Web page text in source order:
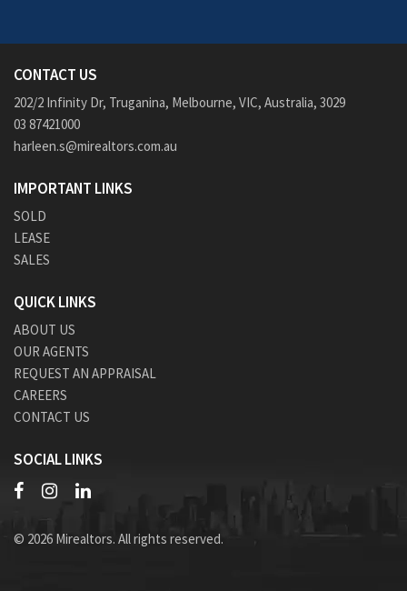
CONTACT US
202/2 Infinity Dr, Truganina, Melbourne, VIC, Australia, 3029
03 87421000
harleen.s@mirealtors.com.au
IMPORTANT LINKS
SOLD
LEASE
SALES
QUICK LINKS
ABOUT US
OUR AGENTS
REQUEST AN APPRAISAL
CAREERS
CONTACT US
SOCIAL LINKS
© 2026 Mirealtors. All rights reserved.